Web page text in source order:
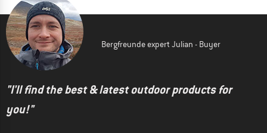
Bergfreunde expert Julian - Buyer
"I'll find the best & latest outdoor products for
you!"